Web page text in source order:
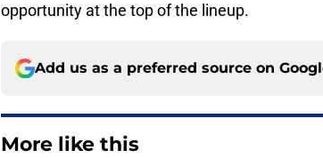
opportunity at the top of the lineup.
Add us as a preferred source on
More like this